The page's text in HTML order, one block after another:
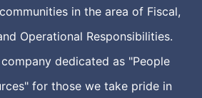
in the area of Fiscal,
Operational Responsibilities.
dedicated as "People
for those we take pride in